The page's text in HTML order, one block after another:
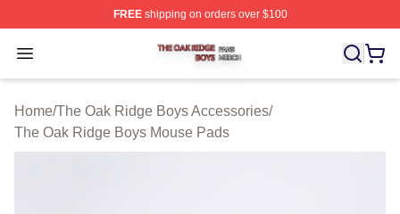
FREEshipping on orders over $100
Open menu
The Oak Ridge Boys Shop ⚡️ Officially Licensed The
Home/The Oak Ridge Boys Accessories/
The Oak Ridge Boys Mouse Pads